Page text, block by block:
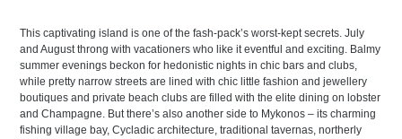
This captivating island is one of the fash-pack’s worst-kept secrets. July
and August throng with vacationers who like it eventful and exciting. Balmy
summer evenings beckon for hedonistic nights in chic bars and clubs,
while pretty narrow streets are lined with chic little fashion and jewellery
boutiques and private beach clubs are filled with the elite dining on lobster
and Champagne. But there’s also another side to Mykonos – its charming
fishing village bay, Cycladic architecture, traditional tavernas, northerly